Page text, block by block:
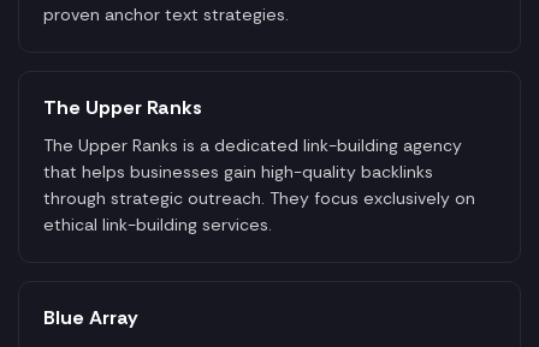
proven anchor text strategies.
The Upper Ranks
The Upper Ranks is a dedicated link-building agency
that helps businesses gain high-quality backlinks
through strategic outreach. They focus exclusively on
ethical link-building services.
Blue Array